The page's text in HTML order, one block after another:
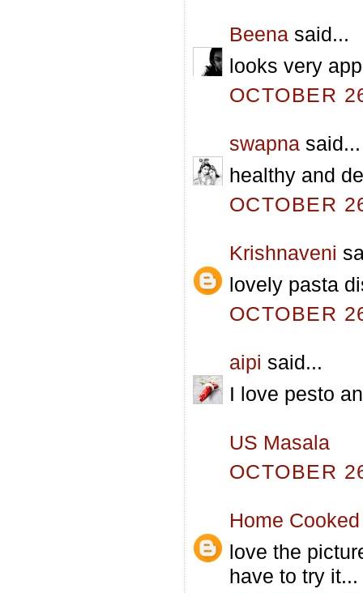
Beena said...
looks very
OCTOBER
swapna said...
healthy and
OCTOBER
Krishnaveni
lovely pasta
OCTOBER
aipi said...
I love pesto
US Masala
OCTOBER
Home
love the
have to try it...